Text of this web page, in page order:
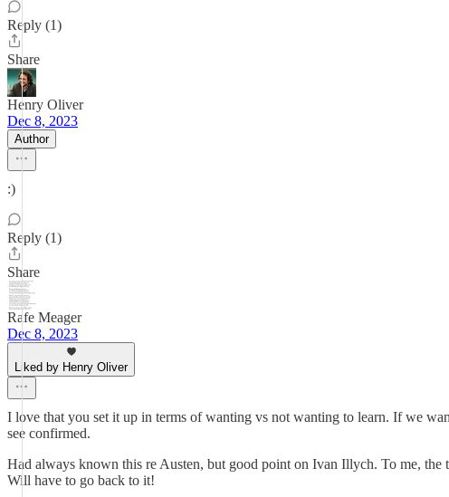
Reply (1)
Share
Henry Oliver
Dec 8, 2023
Author
:)
Reply (1)
Share
Rafe Meager
Dec 8, 2023
Liked by Henry Oliver
I love that you set it up in terms of wanting vs not wanting to learn. If we
see confirmed.
Had always known this re Austen, but good point on Ivan Illych. To me, the
Will have to go back to it!